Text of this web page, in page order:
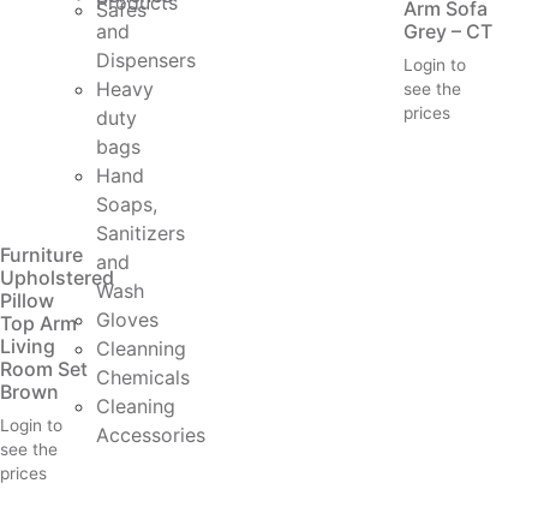
Safes
and
Dispensers
Heavy
duty
bags
Hand
Soaps,
Sanitizers
and
Wash
Gloves
Cleanning
Chemicals
Cleaning
Accessories
Arm Sofa
Grey – CT
Login to
see the
prices
Furniture
Upholstered
Pillow
Top Arm
Living
Room Set
Brown
Login to
see the
prices